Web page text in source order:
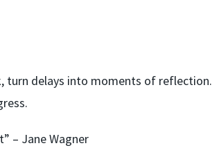
turn delays into moments of reflection.
– Jane Wagner